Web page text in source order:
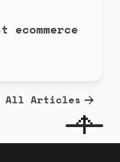
ecommerce
All Articles